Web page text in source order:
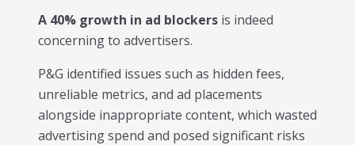
A 40% growth in ad blockers is indeed
concerning to advertisers.
P&G identified issues such as hidden fees,
unreliable metrics, and ad placements
alongside inappropriate content, which wasted
advertising spend and posed significant risks